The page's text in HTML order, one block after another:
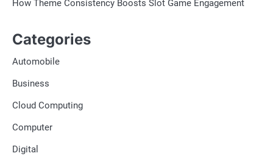
How Theme Consistency Boosts Slot Game Engagement
Categories
Automobile
Business
Cloud Computing
Computer
Digital